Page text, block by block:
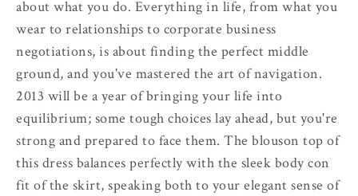
about what you do. Everything in life, from what you
wear to relationships to corporate business
negotiations, is about finding the perfect middle
ground, and you've mastered the art of navigation.
2013 will be a year of bringing your life into
equilibrium; some tough choices lay ahead, but you're
strong and prepared to face them. The blouson top of
this dress balances perfectly with the sleek body con
fit of the skirt, speaking both to your elegant sense of